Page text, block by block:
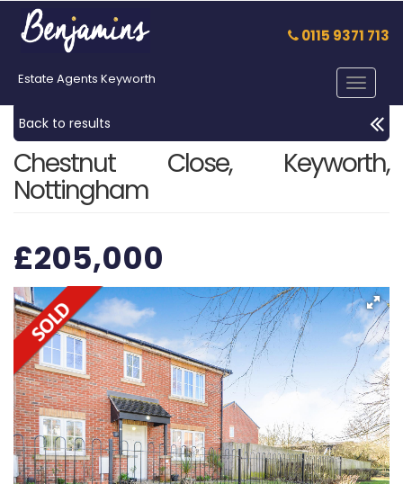
0115 9371 713
Estate Agents Keyworth
Toggle
Back to results
Chestnut Close, Keyworth,
Nottingham
£205,000